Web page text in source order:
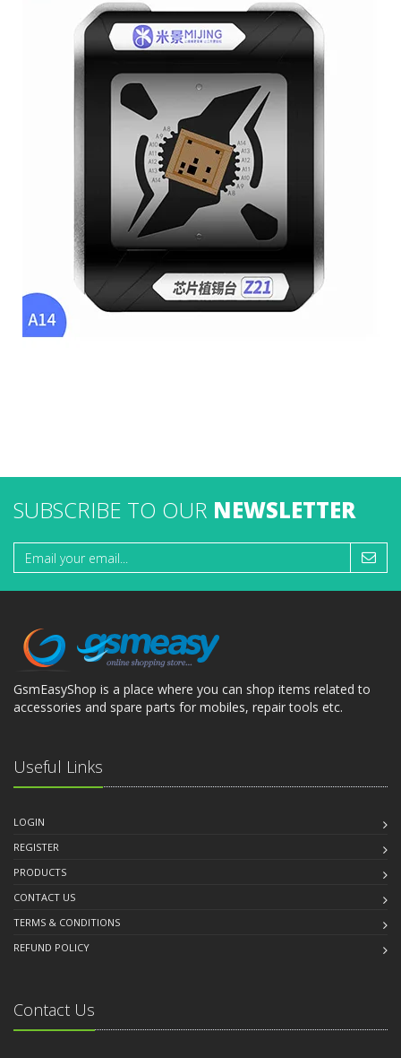
SUBSCRIBE TO OUR NEWSLETTER
GsmEasyShop is a place where you can shop items related to
accessories and spare parts for mobiles, repair tools etc.
Useful Links
LOGIN
REGISTER
PRODUCTS
CONTACT US
TERMS & CONDITIONS
REFUND POLICY
Contact Us